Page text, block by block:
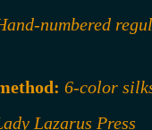
numbered
6-color
Lazarus Press